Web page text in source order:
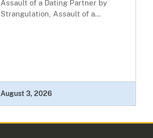
Assault of a Dating Partner by
Strangulation, Assault of a...
August 3, 2026